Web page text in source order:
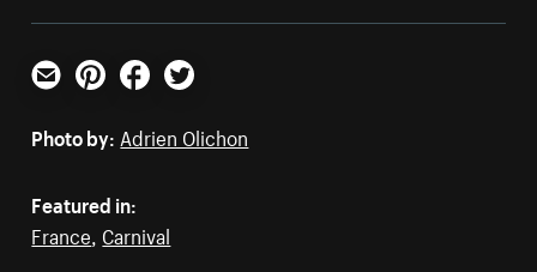
Email PinterestFacebookTwitter
Photo by: Adrien Olichon
Featured in:
France Carnival